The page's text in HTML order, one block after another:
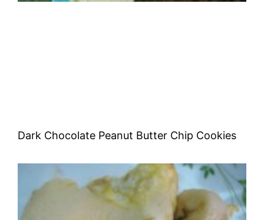
Dark Chocolate Peanut Butter Chip Cookies